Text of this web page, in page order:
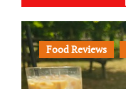
Food Reviews